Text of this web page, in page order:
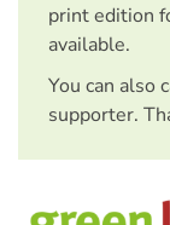
print edition
available.
You can also
supporter.